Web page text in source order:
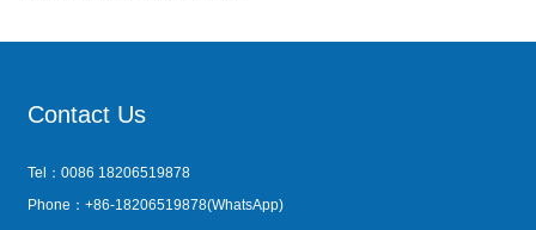
Contact Us
Tel：0086 18206519878
Phone：+86-18206519878(WhatsApp)